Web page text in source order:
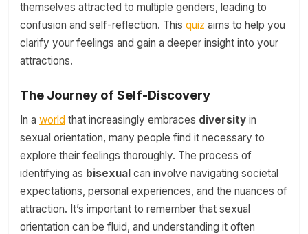
themselves attracted to multiple genders, leading to
confusion and self-reflection. This quiz aims to help you
clarify your feelings and gain a deeper insight into your
attractions.
The Journey of Self-Discovery
In a world that increasingly embraces diversity in
sexual orientation, many people find it necessary to
explore their feelings thoroughly. The process of
identifying as bisexual can involve navigating societal
expectations, personal experiences, and the nuances of
attraction. It’s important to remember that sexual
orientation can be fluid, and understanding it often